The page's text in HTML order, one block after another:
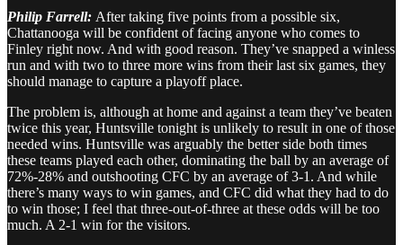
Philip Farrell: After taking five points from a possible six,
Chattanooga will be confident of facing anyone who comes to
Finley right now. And with good reason. They’ve snapped a winless
run and with two to three more wins from their last six games, they
should manage to capture a playoff place.
The problem is, although at home and against a team they’ve beaten
twice this year, Huntsville tonight is unlikely to result in one of those
needed wins. Huntsville was arguably the better side both times
these teams played each other, dominating the ball by an average of
72%-28% and outshooting CFC by an average of 3-1. And while
there’s many ways to win games, and CFC did what they had to do
to win those; I feel that three-out-of-three at these odds will be too
much. A 2-1 win for the visitors.